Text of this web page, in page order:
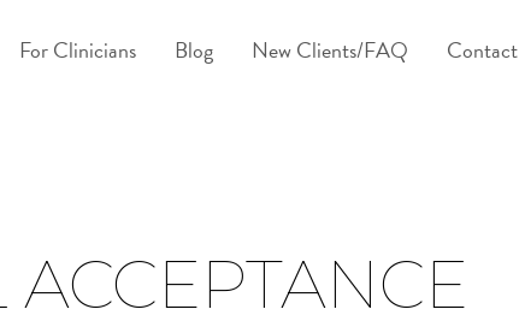
For Clinicians Blog New Clients/FAQ Contact